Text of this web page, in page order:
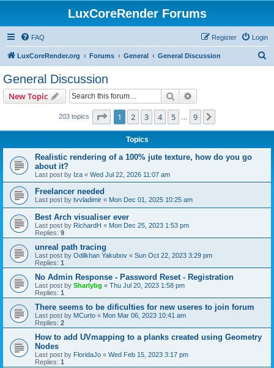
LuxCoreRender Forums
FAQ Login
Register
LuxCoreRender.org Forums General General Discussion
General Discussion
New Topic Search
203 topics Page 1of 9
1 2 3 4 5 9
Topics
Realistic rendering of a 100% jute texture, how do you go
about it?
Last post by Iza « Wed Jul 22, 2026 11:07 am
Freelancer needed
Last post by tvvladimir « Mon Dec 01, 2025 10:25 am
Best Arch visualiser ever
Last post by RichardH « Mon Dec 25, 2023 1:53 pm
Replies: 9
unreal path tracing
Last post by Odilkhan Yakubov « Sun Oct 22, 2023 3:29 pm
Replies: 1
No Admin Response - Password Reset - Registration
Last post by Sharlybg « Thu Jul 20, 2023 1:58 pm
Replies: 1
There seems to be dificulties for new useres to join forum
Last post by MCurto « Mon Mar 06, 2023 10:41 am
Replies: 2
How to add UVmapping to a planks created using Geometry
Nodes
Last post by FloridaJo « Wed Feb 15, 2023 3:17 pm
Replies: 1